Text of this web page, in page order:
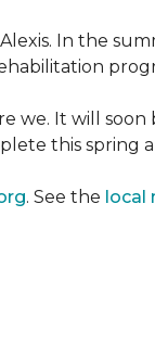
In the
we. It will
this
. See the local